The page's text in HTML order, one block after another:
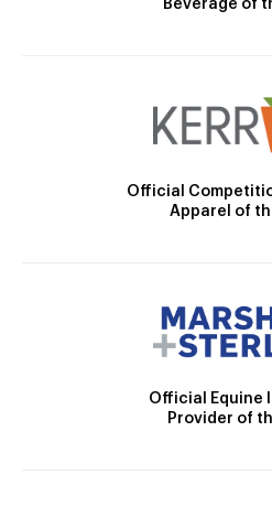
Beverage of
Official
Apparel of
Official Equine
Provider of